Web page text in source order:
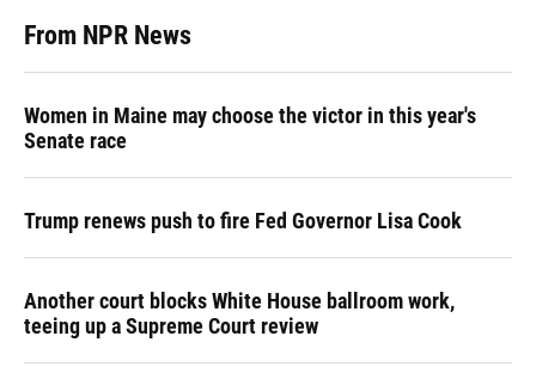
From NPR News
Women in Maine may choose the victor in this year's
Senate race
Trump renews push to fire Fed Governor Lisa Cook
Another court blocks White House ballroom work,
teeing up a Supreme Court review